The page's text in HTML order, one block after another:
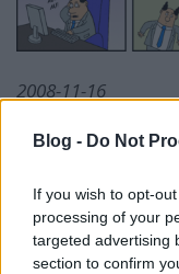
Blog - Do Not
If you wish to opt-
processing of your
targeted advertising
section to confirm
2008-11-16
Címkék:vasárnapi
hülyehajú főnök 2008